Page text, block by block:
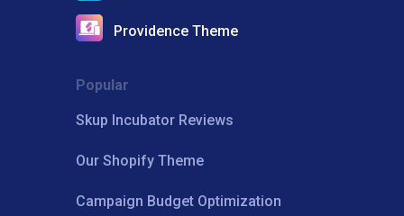
Providence Theme
Popular
Skup Incubator Reviews
Our Shopify Theme
Campaign Budget Optimization